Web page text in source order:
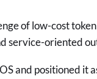
of low-cost
service-oriented
and positioned it